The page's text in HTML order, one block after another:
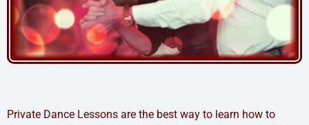
Private Dance Lessons are the best way to learn how to